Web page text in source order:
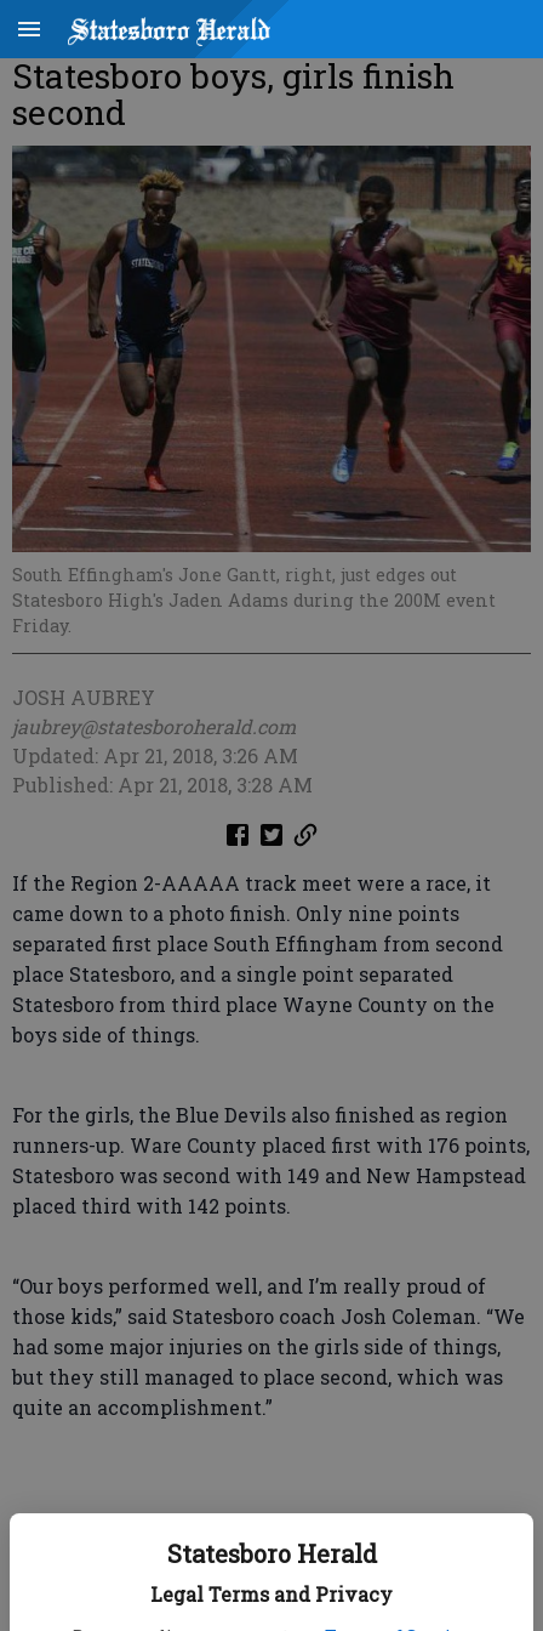
Statesboro Herald
Legal Terms and Privacy
Statesboro boys, girls finish
second
South Effingham's Jone Gantt, right, just edges out
Statesboro High's Jaden Adams during the 200M event
Friday.
JOSH AUBREY
jaubrey@statesboroherald.com
Updated: Apr 21, 2018, 3:26 AM
Published: Apr 21, 2018, 3:28 AM
If the Region 2-AAAAA track meet were a race, it
came down to a photo finish. Only nine points
separated first place South Effingham from second
place Statesboro, and a single point separated
Statesboro from third place Wayne County on the
boys side of things.
For the girls, the Blue Devils also finished as region
runners-up. Ware County placed first with 176 points,
Statesboro was second with 149 and New Hampstead
placed third with 142 points.
“Our boys performed well, and I’m really proud of
those kids,” said Statesboro coach Josh Coleman. “We
had some major injuries on the girls side of things,
but they still managed to place second, which was
quite an accomplishment.”
Among those qualifying for state on the girls side
were: Maggie Ponder who placed second in the 100
meter dash, Jania Joseph and Emma Jayne Godbee in